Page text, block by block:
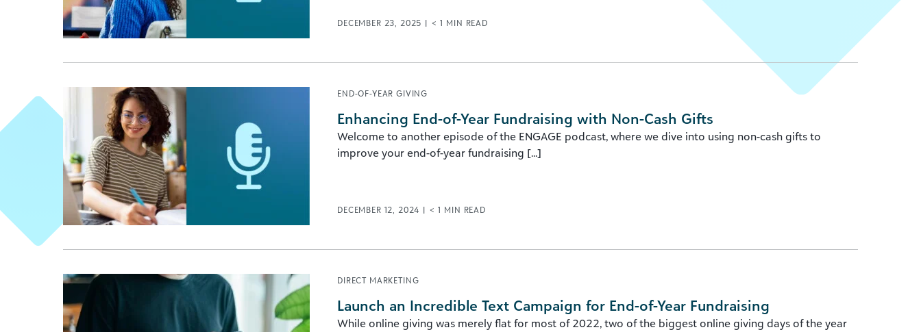
DECEMBER 23, 2025 | < 1 MIN READ
END-OF-YEAR GIVING
Enhancing End-of-Year Fundraising with Non-Cash Gifts
Welcome to another episode of the ENGAGE podcast, where we dive into using non-cash gifts to
improve your end-of-year fundraising [...]
DECEMBER 12, 2024 | < 1 MIN READ
DIRECT MARKETING
Launch an Incredible Text Campaign for End-of-Year Fundraising
While online giving was merely flat for most of 2022, two of the biggest online giving days of the year